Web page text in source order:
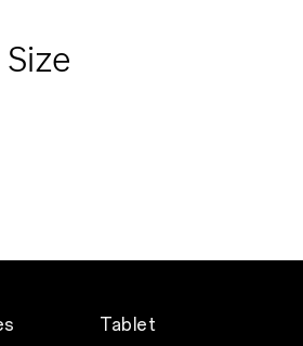
Size
Tablet